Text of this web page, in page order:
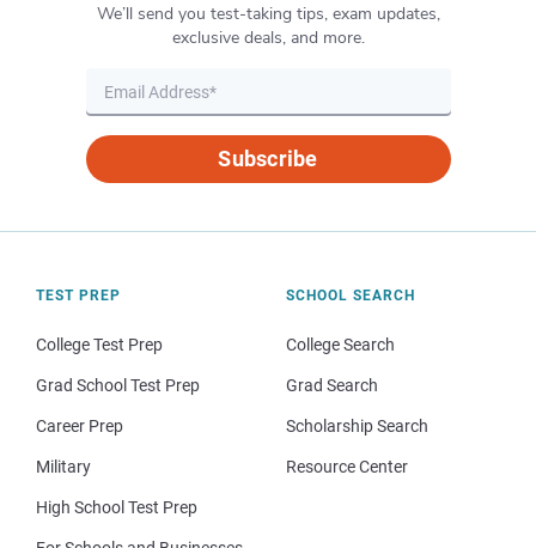
We’ll send you test-taking tips, exam updates,
exclusive deals, and more.
Subscribe
TEST PREP
College Test Prep
Grad School Test Prep
Career Prep
Military
High School Test Prep
SCHOOL SEARCH
College Search
Grad Search
Scholarship Search
Resource Center